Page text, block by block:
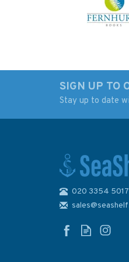
In Stock
SIGN UP TO
Stay up to date
020 3354 5017